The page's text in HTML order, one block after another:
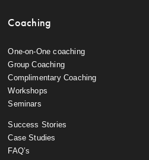
Coaching
One-on-One coaching
Group Coaching
Complimentary Coaching
Workshops
Seminars
Success Stories
Case Studies
FAQ’s